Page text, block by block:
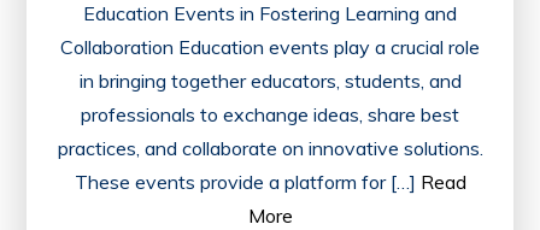
Education Events in Fostering Learning and
Collaboration Education events play a crucial role
in bringing together educators, students, and
professionals to exchange ideas, share best
practices, and collaborate on innovative solutions.
These events provide a platform for […] Read
More